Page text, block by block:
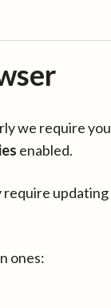
we require you
enabled.
require updating
ones: